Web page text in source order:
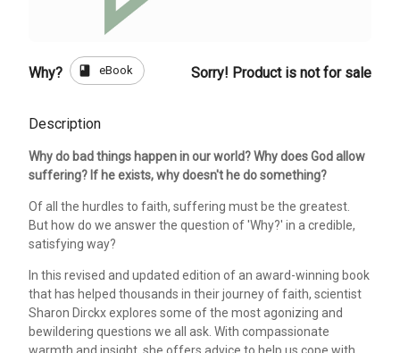
Why? book eBook Sorry! Product is not for sale
Description
Why do bad things happen in our world? Why does God allow
suffering? If he exists, why doesn't he do something?
Of all the hurdles to faith, suffering must be the greatest.
But how do we answer the question of 'Why?' in a credible,
satisfying way?
In this revised and updated edition of an award-winning book
that has helped thousands in their journey of faith, scientist
Sharon Dirckx explores some of the most agonizing and
bewildering questions we all ask. With compassionate